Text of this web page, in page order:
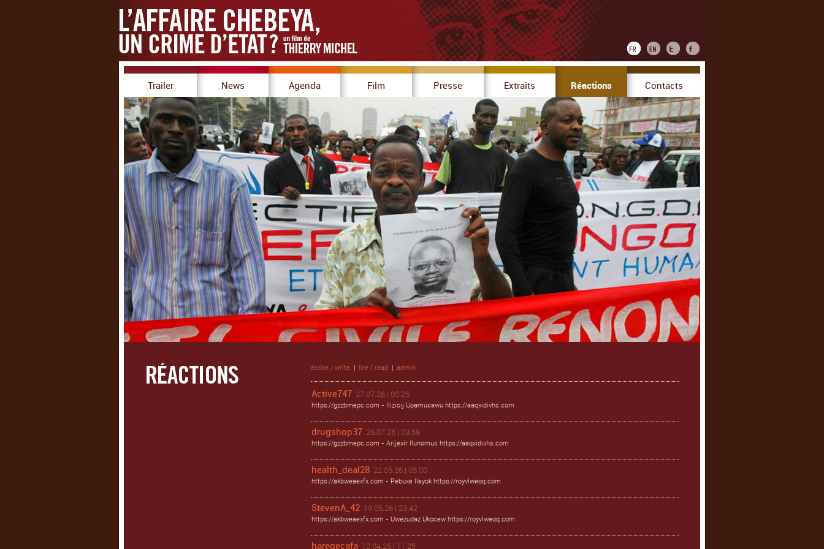
Trailer News Agenda Film Presse Extraits Réactions Contacts
écrire / write | lire / read | admin
Active747 27.07.26 | 00:25
https://gzzbmepc.com - Ilizicij Upamusawu https://aaqxidivhs.com
drugshop37 26.07.26 | 03:58
https://gzzbmepc.com - Arijexir Ilunomus https://aaqxidivhs.com
health_deal28 22.05.26 | 05:00
https://akbweaexfx.com - Pebuxe Ilayok https://royvlweoq.com
StevenA_42 19.05.26 | 23:42
https://akbweaexfx.com - Uwezudaz Ukocew https://royvlweoq.com
haregecafa 12.04.26 | 11:25